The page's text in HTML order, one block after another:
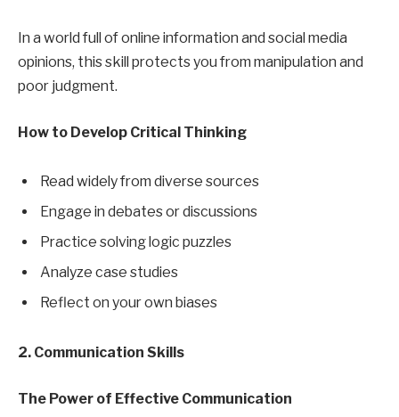
In a world full of online information and social media
opinions, this skill protects you from manipulation and
poor judgment.
How to Develop Critical Thinking
Read widely from diverse sources
Engage in debates or discussions
Practice solving logic puzzles
Analyze case studies
Reflect on your own biases
2. Communication Skills
The Power of Effective Communication